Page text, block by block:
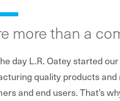
more than a
day L.R. Oatey started
quality products
and end users. That’s